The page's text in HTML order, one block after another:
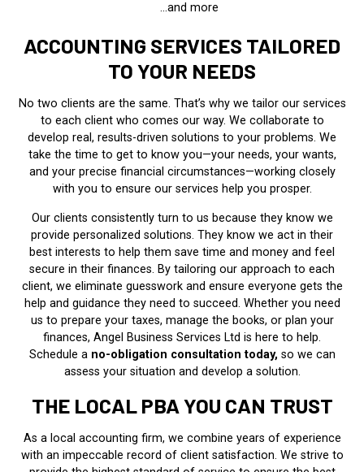
…and more
ACCOUNTING SERVICES TAILORED
TO YOUR NEEDS
No two clients are the same. That’s why we tailor our services
to each client who comes our way. We collaborate to
develop real, results-driven solutions to your problems. We
take the time to get to know you—your needs, your wants,
and your precise financial circumstances—working closely
with you to ensure our services help you prosper.
Our clients consistently turn to us because they know we
provide personalized solutions. They know we act in their
best interests to help them save time and money and feel
secure in their finances. By tailoring our approach to each
client, we eliminate guesswork and ensure everyone gets the
help and guidance they need to succeed. Whether you need
us to prepare your taxes, manage the books, or plan your
finances, Angel Business Services Ltd is here to help.
Schedule a no-obligation consultation today, so we can
assess your situation and develop a solution.
THE LOCAL PBA YOU CAN TRUST
As a local accounting firm, we combine years of experience
with an impeccable record of client satisfaction. We strive to